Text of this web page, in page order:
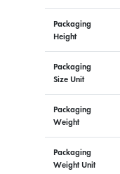
Packaging
Height
Packaging
Size Unit
Packaging
Weight
Packaging
Weight Unit